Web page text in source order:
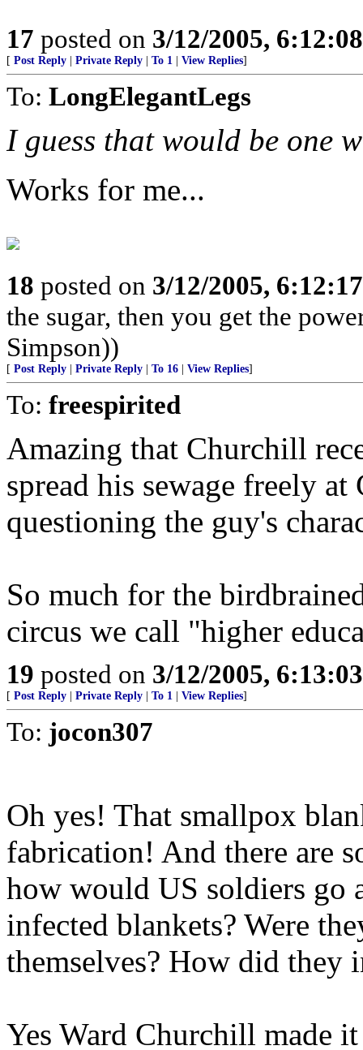
17 posted on 3/12/2005,
[ Post Reply Private Reply To 1 View Replies]
To: LongElegantLegs
I guess that would be one
Works for me...
18 posted on 3/12/2005,
the sugar, then you get the
Simpson))
[ Post Reply Private Reply To 16 View Replies]
To: freespirited
Amazing that Churchill
spread his sewage freely
questioning the guy's
So much for the
circus we call "higher
19 posted on 3/12/2005,
[ Post Reply Private Reply To 1 View Replies]
To: jocon307
Oh yes! That smallpox
fabrication! And there are
how would US soldiers go
infected blankets? Were
themselves? How did they
Yes Ward Churchill made